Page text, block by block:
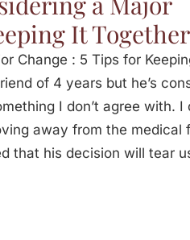
It Together
Change : 5 Tips for
of 4 years but he’s
I don’t agree with. I
away from the medical
that his decision will tear